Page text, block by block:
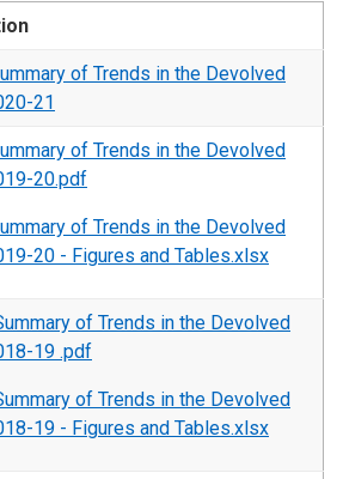
of Trends in the Devolved
21
of Trends in the Devolved
20.pdf
of Trends in the Devolved
20 - Figures and Tables.xlsx
of Trends in the Devolved
19 .pdf
of Trends in the Devolved
19 - Figures and Tables.xlsx